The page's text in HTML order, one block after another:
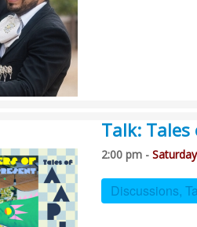
Talk: Tales
2:00 pm -
Discussions,